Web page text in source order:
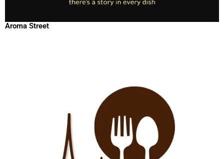
Aroma Street